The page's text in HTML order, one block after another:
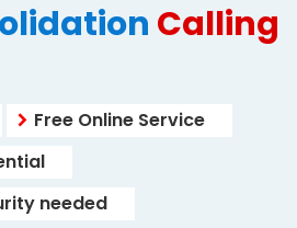
Calling
Free Online Service
needed